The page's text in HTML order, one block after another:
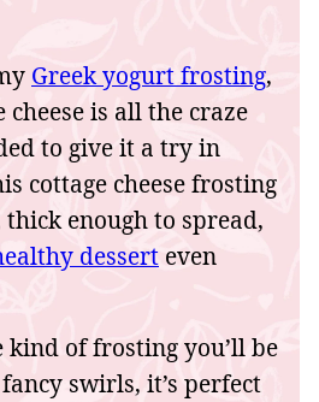
Greek yogurt frosting,
cheese is all the craze
to give it a try in
cottage cheese frosting
enough to spread,
dessert even
kind of frosting you’ll be
swirls, it’s perfect